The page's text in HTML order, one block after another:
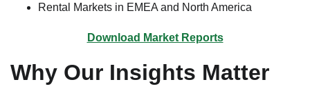
Rental Markets in EMEA and North America
Download Market Reports
Why Our Insights Matter